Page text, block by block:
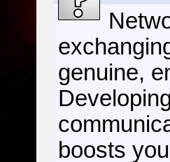
genuine,
boosts